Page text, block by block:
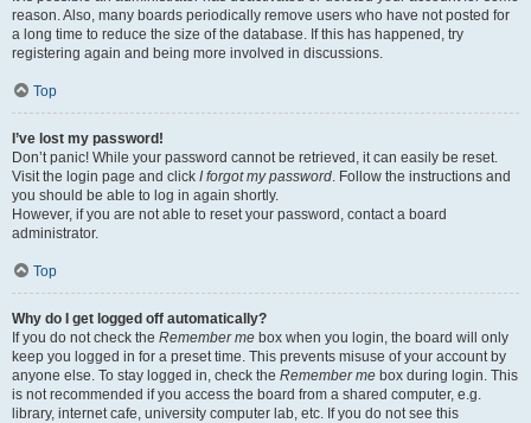
reason. Also, many boards periodically remove users who have not posted for
a long time to reduce the size of the database. If this has happened, try
registering again and being more involved in discussions.
Top
I’ve lost my password!
Don’t panic! While your password cannot be retrieved, it can easily be reset.
Visit the login page and click I forgot my password. Follow the instructions and
you should be able to log in again shortly.
However, if you are not able to reset your password, contact a board
administrator.
Top
Why do I get logged off automatically?
If you do not check the Remember me box when you login, the board will only
keep you logged in for a preset time. This prevents misuse of your account by
anyone else. To stay logged in, check the Remember me box during login. This
is not recommended if you access the board from a shared computer, e.g.
library, internet cafe, university computer lab, etc. If you do not see this